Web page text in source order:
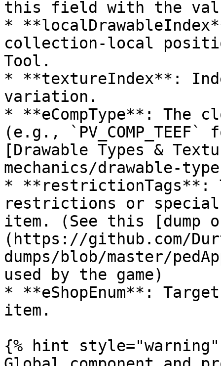
this field with the
*
collection-local
Tool.
* **textureIndex**:
variation.
* **eCompType**: The
(e.g.,
[Drawable Types &
mechanics/drawable-
* **restrictionTags**:
restrictions or special
item. (See this
(https://github.com/
dumps/blob/master/
used by the game)
* **eShopEnum**:
item.
{% hint style="warning"